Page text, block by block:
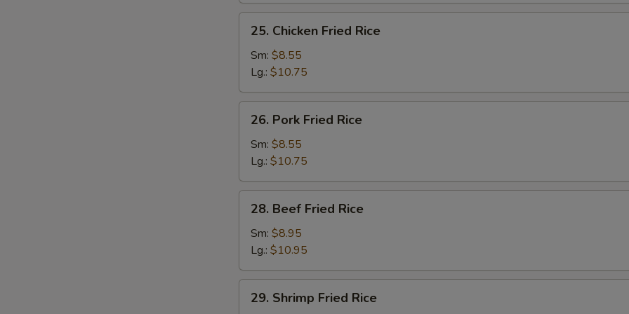
Chicken
Fried
Rice
25. Chicken Fried Rice
Sm: $8.55
Lg.: $10.75
Pork
Fried
Rice
26. Pork Fried Rice
Sm: $8.55
Lg.: $10.75
Beef
Fried
Rice
28. Beef Fried Rice
Sm: $8.95
Lg.: $10.95
Shrimp
29. Shrimp Fried Rice
Add Tapioca +
NOTE EXTRA CHARGES MAY BE INCURRED FOR ADDITIONS IN THIS
SECTION